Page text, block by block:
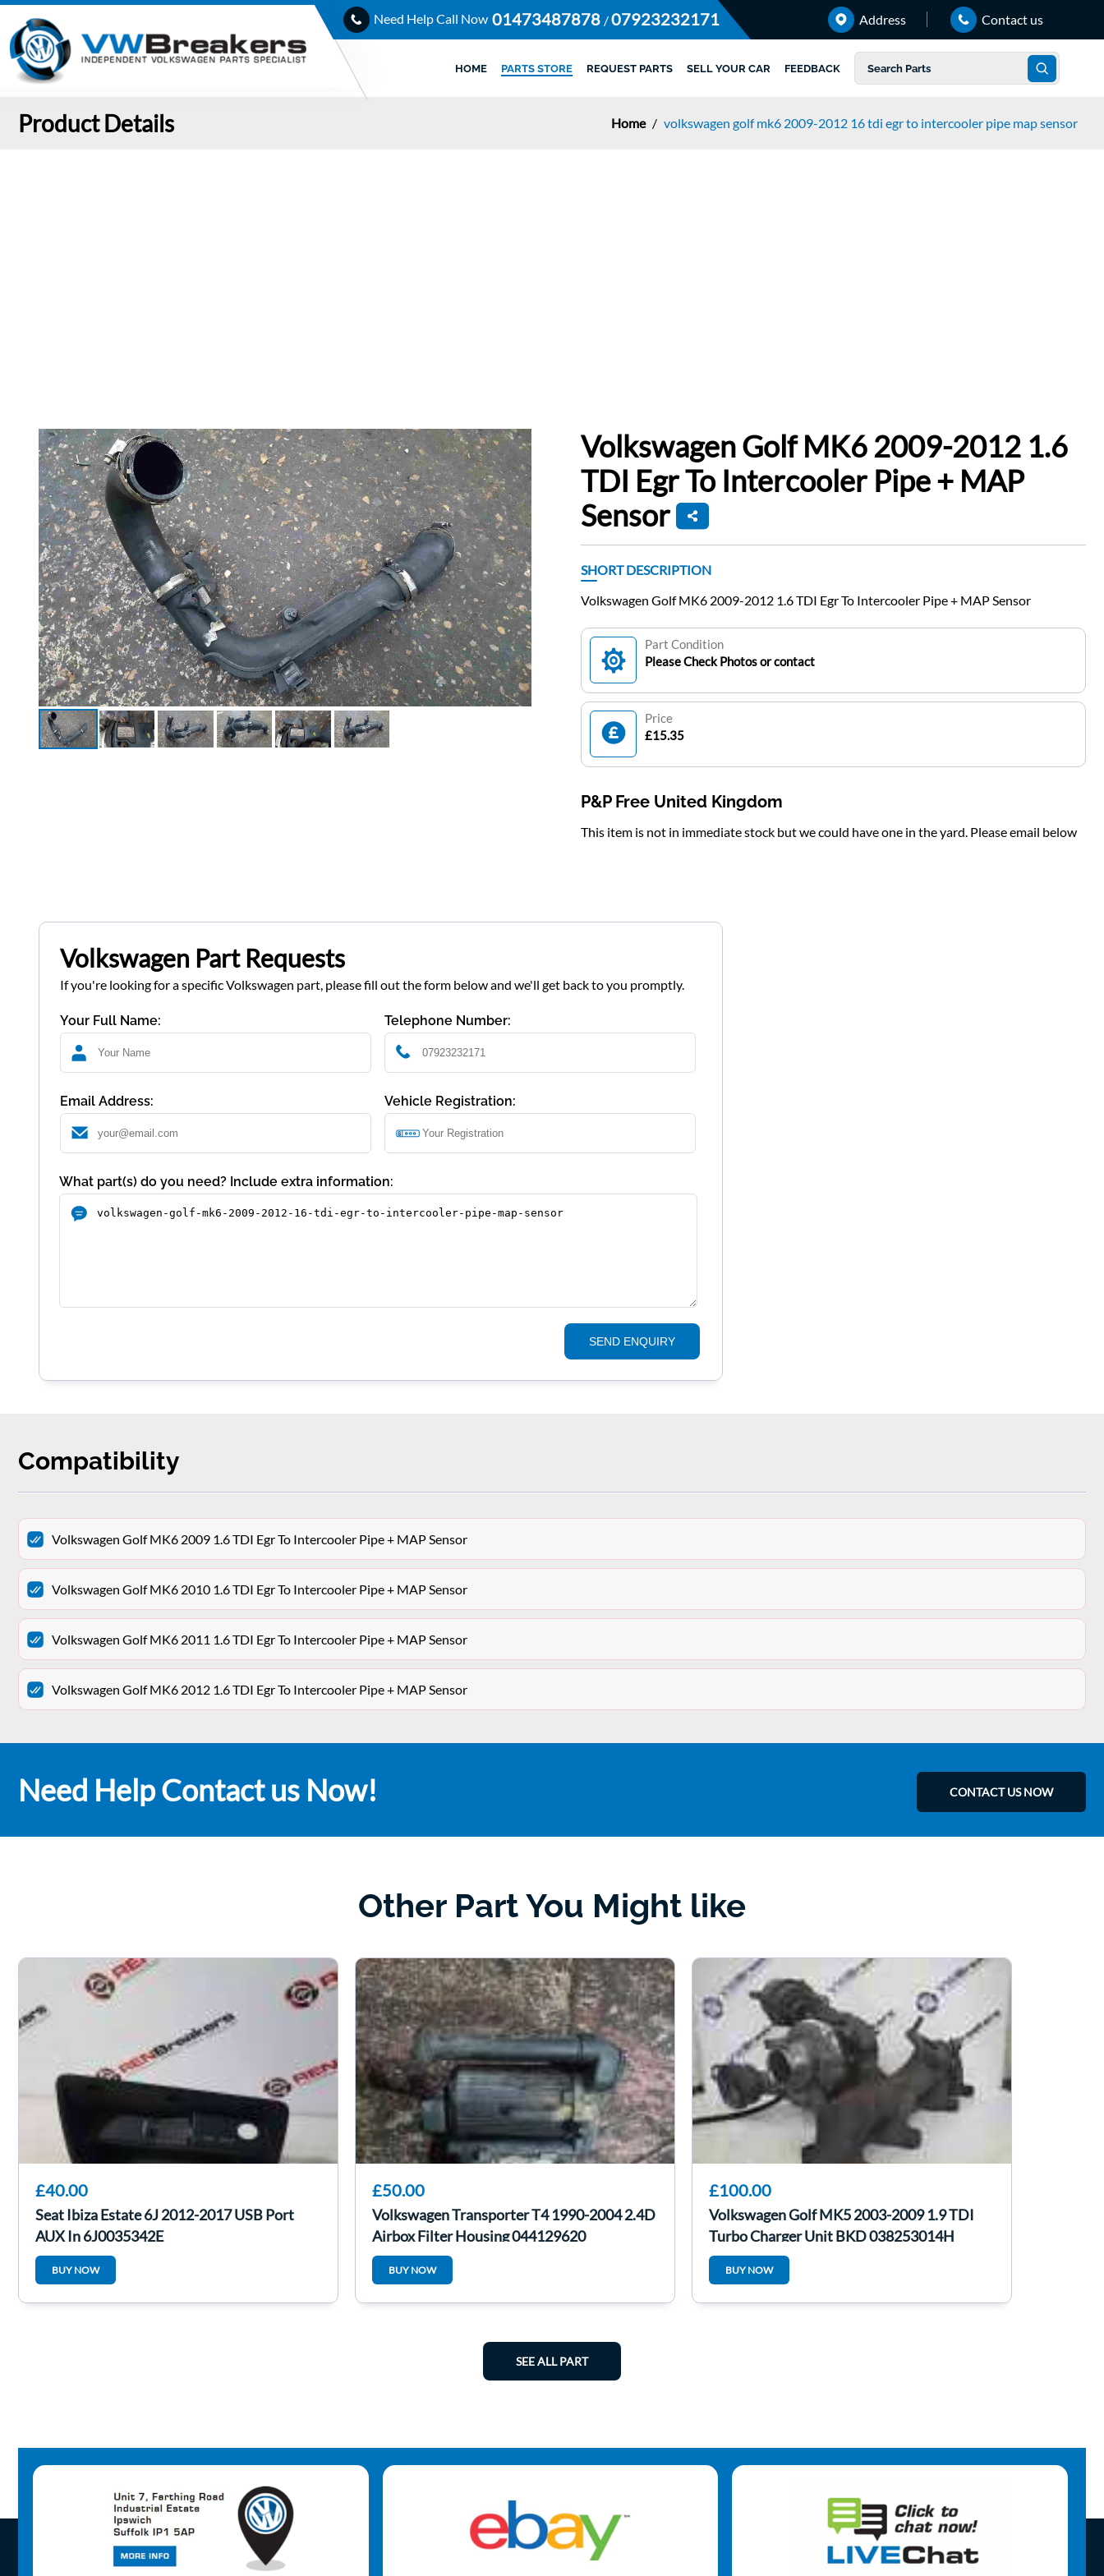
Need Help Call Now 01473487878 /07923232171 Address Contact us
HOME PARTS STORE REQUEST PARTS SELL YOUR CAR FEEDBACK
Product Details Home / volkswagen golf mk6 2009-2012 16 tdi egr to intercooler pipe map sensor
Volkswagen Golf MK6 2009-2012 1.6
TDI Egr To Intercooler Pipe + MAP
Sensor
SHORT DESCRIPTION
Volkswagen Golf MK6 2009-2012 1.6 TDI Egr To Intercooler Pipe + MAP Sensor
Part Condition
Please Check Photos or contact
Price
£15.35
P&P Free United Kingdom
This item is not in immediate stock but we could have one in the yard. Please email below
Volkswagen Part Requests
If you're looking for a specific Volkswagen part, please fill out the form below and we'll get back to you promptly.
Your Full Name: Telephone Number:
Email Address: Vehicle Registration:
What part(s) do you need? Include extra information:
SEND ENQUIRY
Compatibility
Volkswagen Golf MK6 2009 1.6 TDI Egr To Intercooler Pipe + MAP Sensor
Volkswagen Golf MK6 2010 1.6 TDI Egr To Intercooler Pipe + MAP Sensor
Volkswagen Golf MK6 2011 1.6 TDI Egr To Intercooler Pipe + MAP Sensor
Volkswagen Golf MK6 2012 1.6 TDI Egr To Intercooler Pipe + MAP Sensor
Need Help Contact us Now! CONTACT US NOW
Other Part You Might like
£40.00
Seat Ibiza Estate 6J 2012-2017 USB Port
AUX In 6J0035342E
BUY NOW
£50.00
Volkswagen Transporter T4 1990-2004 2.4D
Airbox Filter Housing 044129620
BUY NOW
£100.00
Volkswagen Golf MK5 2003-2009 1.9 TDI
Turbo Charger Unit BKD 038253014H
BUY NOW
SEE ALL PART